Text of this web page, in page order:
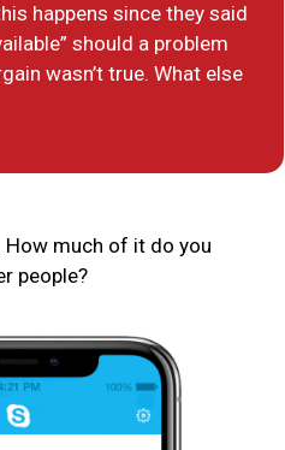
happens since they said
should a problem
wasn’t true. What else
much of it do you
people?